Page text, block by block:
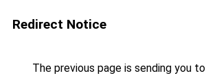
Redirect Notice
The previous page is sending you to